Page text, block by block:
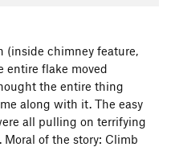
chimney feature,
entire flake moved
the entire thing
along with it. The easy
all pulling on terrifying
Moral of the story: Climb